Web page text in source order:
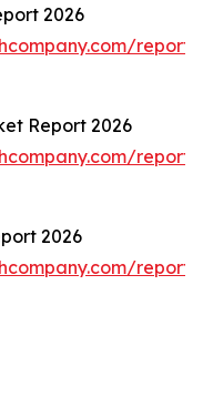
2026
Report 2026
2026